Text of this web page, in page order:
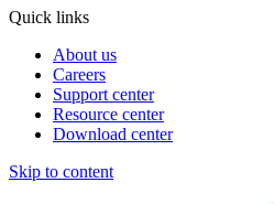
Quick links
About us
Careers
Support center
Resource center
Download center
Skip to content